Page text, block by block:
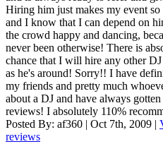
Hiring him just makes my event so
and I know that I can depend on
the crowd happy and dancing,
never been otherwise! There is
chance that I will hire any other
as he's around! Sorry!! I have
my friends and pretty much
about a DJ and have always gotten
reviews! I absolutely 110%
Posted By: af360 | Oct 7th, 2009 |
reviews